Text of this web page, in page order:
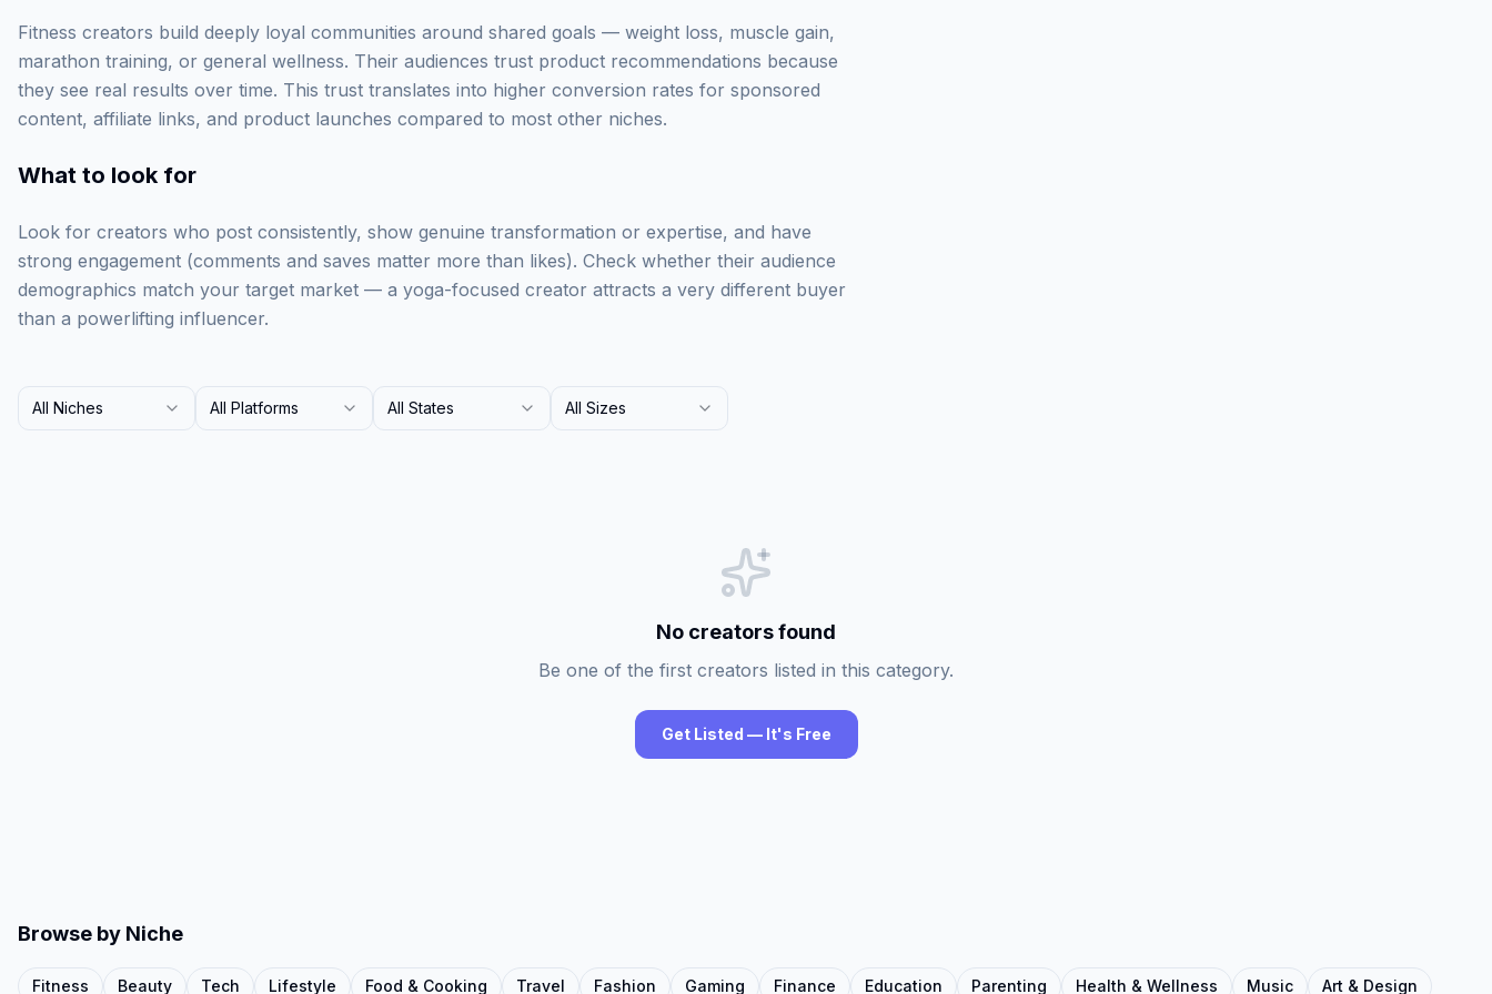
Fitness creators build deeply loyal communities around shared goals — weight loss, muscle gain,
marathon training, or general wellness. Their audiences trust product recommendations because
they see real results over time. This trust translates into higher conversion rates for sponsored
content, affiliate links, and product launches compared to most other niches.
What to look for
Look for creators who post consistently, show genuine transformation or expertise, and have
strong engagement (comments and saves matter more than likes). Check whether their audience
demographics match your target market — a yoga-focused creator attracts a very different buyer
than a powerlifting influencer.
All Niches All Platforms All States All Sizes
No creators found
Be one of the first creators listed in this category.
Get Listed — It's Free
Browse by Niche
Fitness Beauty Tech Lifestyle Food & Cooking Travel Fashion Gaming Finance Education Parenting Health & Wellness Music Art & Design